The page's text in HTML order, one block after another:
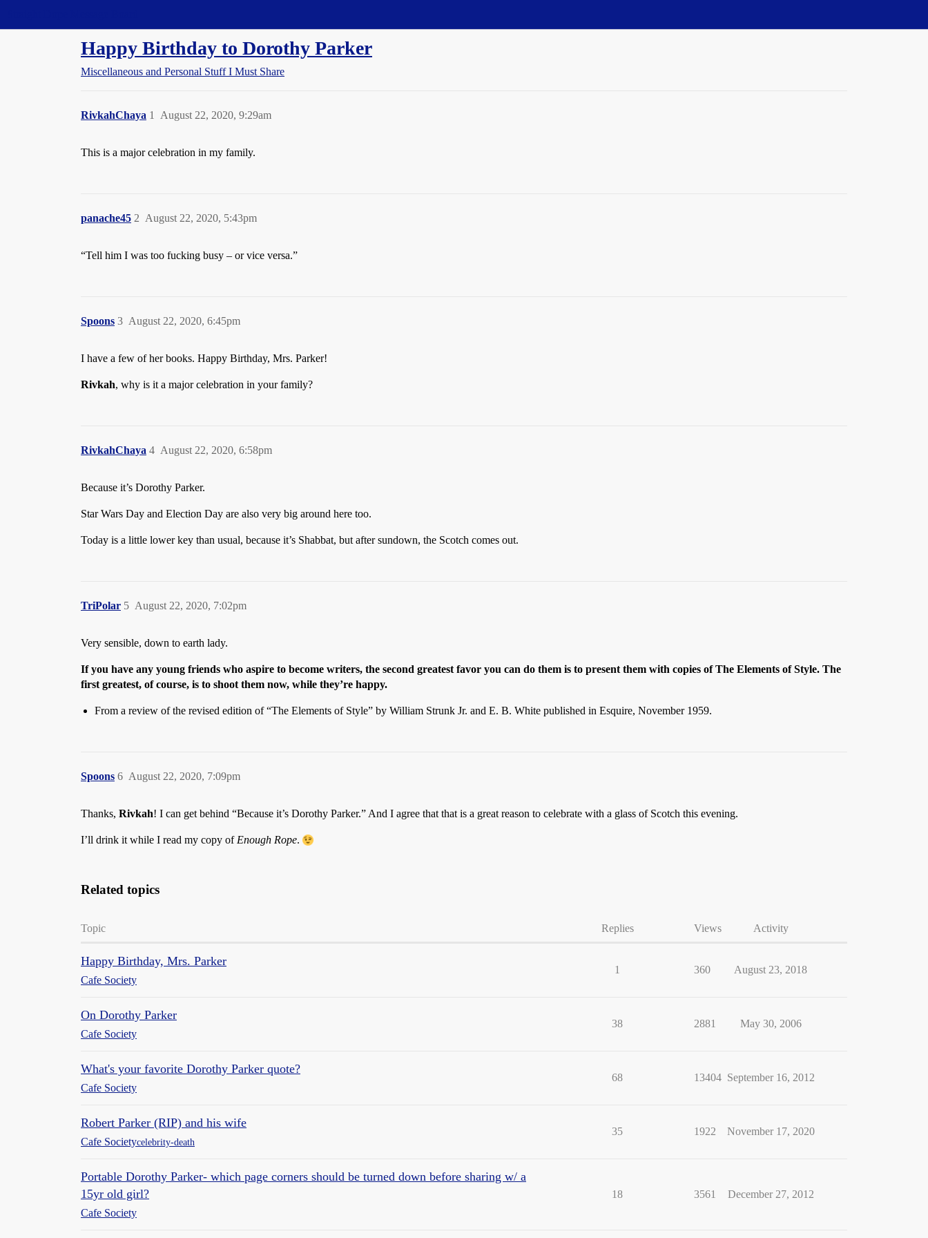
Happy Birthday to Dorothy Parker
Miscellaneous and Personal Stuff I Must Share
RivkahChaya August 22, 2020, 9:29am
1
This is a major celebration in my family.
panache45 August 22, 2020, 5:43pm
2
“Tell him I was too fucking busy – or vice versa.”
Spoons August 22, 2020, 6:45pm
3
I have a few of her books. Happy Birthday, Mrs. Parker!
Rivkah, why is it a major celebration in your family?
RivkahChaya August 22, 2020, 6:58pm
4
Because it’s Dorothy Parker.
Star Wars Day and Election Day are also very big around here too.
Today is a little lower key than usual, because it’s Shabbat, but after sundown, the Scotch comes out.
TriPolar August 22, 2020, 7:02pm
5
Very sensible, down to earth lady.
If you have any young friends who aspire to become writers, the second greatest favor you can do them is to present them with copies of The Elements of Style. The
first greatest, of course, is to shoot them now, while they’re happy.
From a review of the revised edition of “The Elements of Style” by William Strunk Jr. and E. B. White published in Esquire, November 1959.
Spoons August 22, 2020, 7:09pm
6
Thanks, Rivkah! I can get behind “Because it’s Dorothy Parker.” And I agree that that is a great reason to celebrate with a glass of Scotch this evening.
I’ll drink it while I read my copy of Enough Rope.
Related topics
Topic Replies Views Activity
Happy Birthday, Mrs. Parker
Cafe Society
1 360 August 23, 2018
On Dorothy Parker
Cafe Society
38 2881 May 30, 2006
What's your favorite Dorothy Parker quote?
Cafe Society
68 13404 September 16, 2012
Robert Parker (RIP) and his wife
Cafe Societycelebrity-death
35 1922 November 17, 2020
Portable Dorothy Parker- which page corners should be turned down before sharing w/ a
15yr old girl?
Cafe Society
18 3561 December 27, 2012